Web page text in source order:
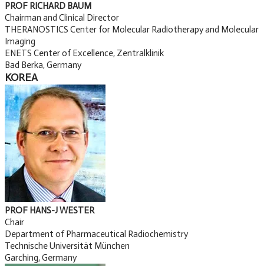
PROF RICHARD BAUM
Chairman and Clinical Director
THERANOSTICS Center for Molecular Radiotherapy and Molecular
Imaging
ENETS Center of Excellence, Zentralklinik
Bad Berka, Germany
KOREA
PROF HANS-J WESTER
Chair
Department of Pharmaceutical Radiochemistry
Technische Universität München
Garching, Germany